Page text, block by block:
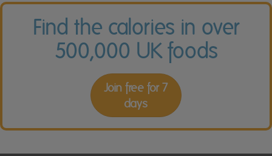
Find the calories in over
500,000 UK foods
Join free for 7
days